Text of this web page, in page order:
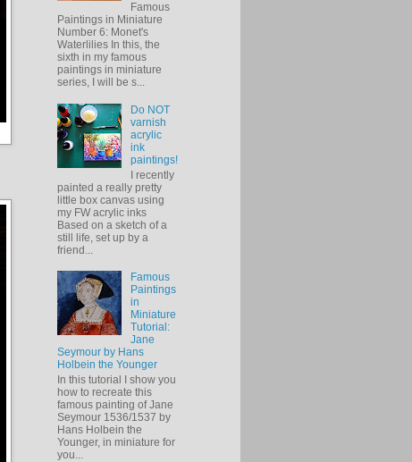
Famous
Paintings in Miniature
Number 6: Monet's
Waterlilies In this, the
sixth in my famous
paintings in miniature
series, I will be s...
Do NOT
varnish
acrylic
ink
paintings!
I recently
painted a really pretty
little box canvas using
my FW acrylic inks
Based on a sketch of a
still life, set up by a
friend...
Famous
Paintings
in
Miniature
Tutorial:
Jane
Seymour by Hans
Holbein the Younger
In this tutorial I show you
how to recreate this
famous painting of Jane
Seymour 1536/1537 by
Hans Holbein the
Younger, in miniature for
you...